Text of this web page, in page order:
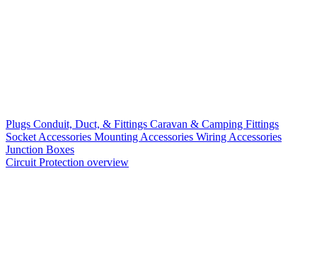
Plugs Conduit, Duct, & Fittings Caravan & Camping Fittings
Socket Accessories Mounting Accessories Wiring Accessories
Junction Boxes
Circuit Protection overview